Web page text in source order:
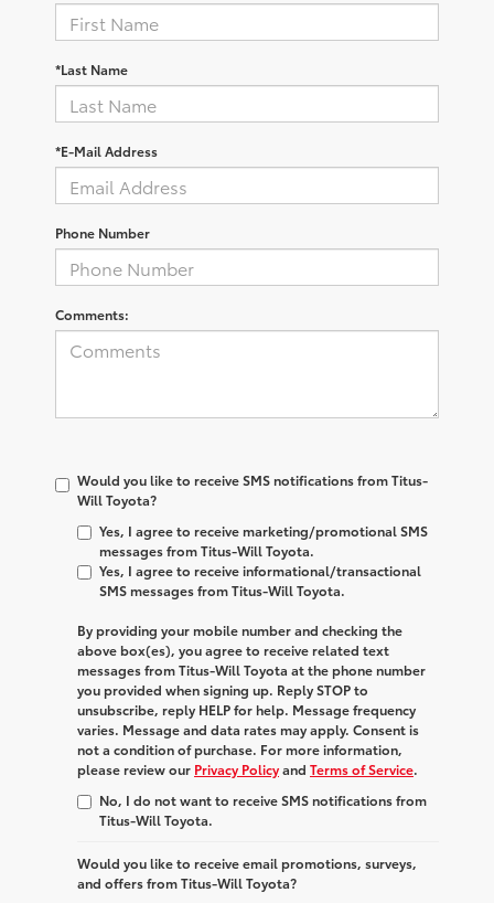
*Last Name
*E-Mail Address
Phone Number
Comments:
Would you like to receive SMS notifications from Titus-
Will Toyota?
Yes, I agree to receive marketing/promotional SMS
messages from Titus-Will Toyota.
Yes, I agree to receive informational/transactional
SMS messages from Titus-Will Toyota.
By providing your mobile number and checking the
above box(es), you agree to receive related text
messages fromTitus-Will Toyota at the phone number
you provided when signing up. ReplySTOPto
unsubscribe, reply HELPfor help. Message frequency
varies. Message and data rates may apply. Consent is
not a condition of purchase. For more information,
please review our Privacy Policyand Terms of Service.
No, I do not want to receive SMS notifications from
Titus-Will Toyota.
Would you like to receive email promotions, surveys,
and offers from Titus-Will Toyota?